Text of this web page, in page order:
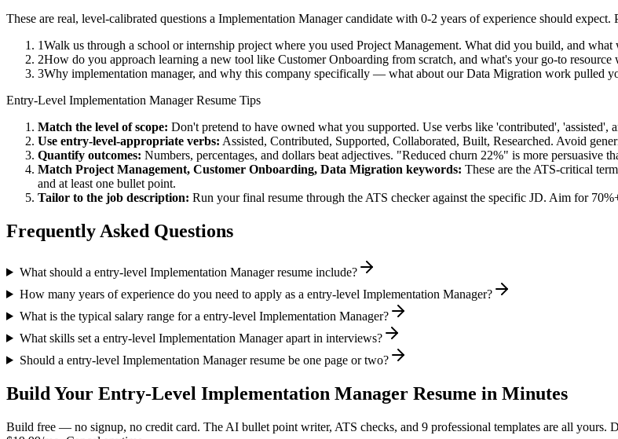
These are real, level-calibrated questions a Implementation Managercandidate with 0-2 years of experience should expect.
1Walk us through a school or internship project where you used Project Management. What did you build, and
2How do you approach learning a new tool like Customer Onboarding from scratch, and what's your go-to resource
3Why implementation manager, and why this company specifically — what about our Data Migration work pulled
Entry-Level Implementation ManagerResume Tips
Match the level of scope: Don't pretend to have owned what you supported. Use verbs like 'contributed',
Use entry-level-appropriate verbs: Assisted, Contributed, Supported, Collaborated, Built, Researched. Avoid
Quantify outcomes: Numbers, percentages, and dollars beat adjectives. "Reduced churn 22%" is more persuasive
Match Project Management, Customer Onboarding, Data Migration keywords: These are the ATS-critical
and at least one bullet point.
Tailor to the job description: Run your final resume through the ATS checker against the specific JD. Aim for
Frequently Asked Questions
What should a entry-level Implementation Manager resume include?
How many years of experience do you need to apply as a entry-level Implementation Manager?
What is the typical salary range for a entry-level Implementation Manager?
What skills set a entry-level Implementation Manager apart in interviews?
Should a entry-level Implementation Manager resume be one page or two?
Build Your Entry-Level Implementation Manager Resume in Minutes
Build free — no signup, no credit card. The AI bullet point writer, ATS checks, and 9 professional templates are all